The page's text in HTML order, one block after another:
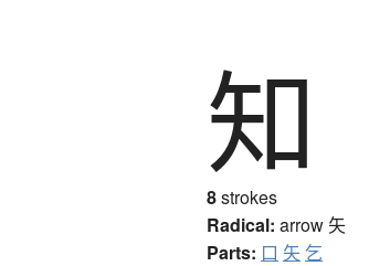
知
8strokes
Radical: arrow 矢
Parts: 口 矢 乞